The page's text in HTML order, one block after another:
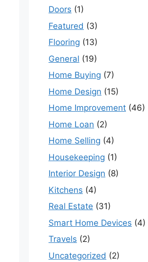
Doors (1)
Featured (3)
Flooring (13)
General (19)
Home Buying (7)
Home Design (15)
Home Improvement (46)
Home Loan (2)
Home Selling (4)
Housekeeping (1)
Interior Design (8)
Kitchens (4)
Real Estate (31)
Smart Home Devices (4)
Travels (2)
Uncategorized (2)